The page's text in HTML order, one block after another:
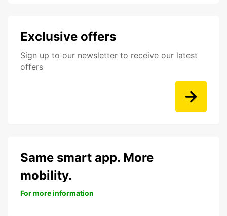
Exclusive offers
Sign up to our newsletter to receive our latest
offers
Same smart app. More
mobility.
For more information